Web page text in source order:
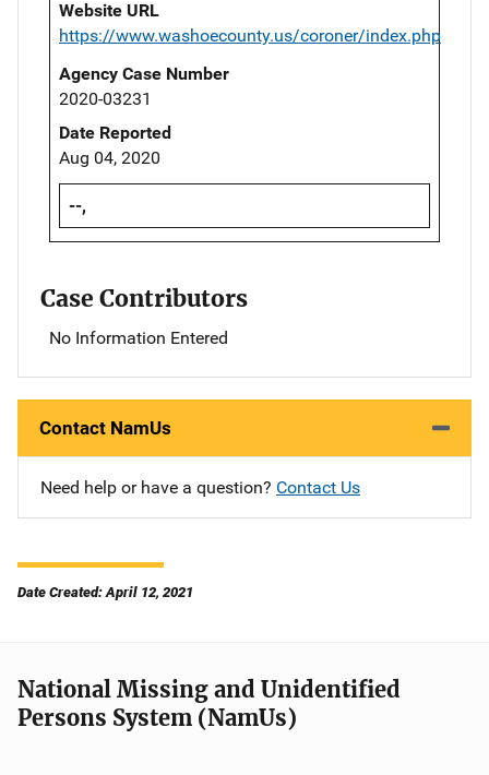
Website URL
https://www.washoecounty.us/coroner/index.php
Agency Case Number
2020-03231
Date Reported
Aug 04, 2020
--,
Case Contributors
No Information Entered
Contact NamUs
Need help or have a question? Contact Us
Date Created: April 12, 2021
National Missing and Unidentified
Persons System (NamUs)